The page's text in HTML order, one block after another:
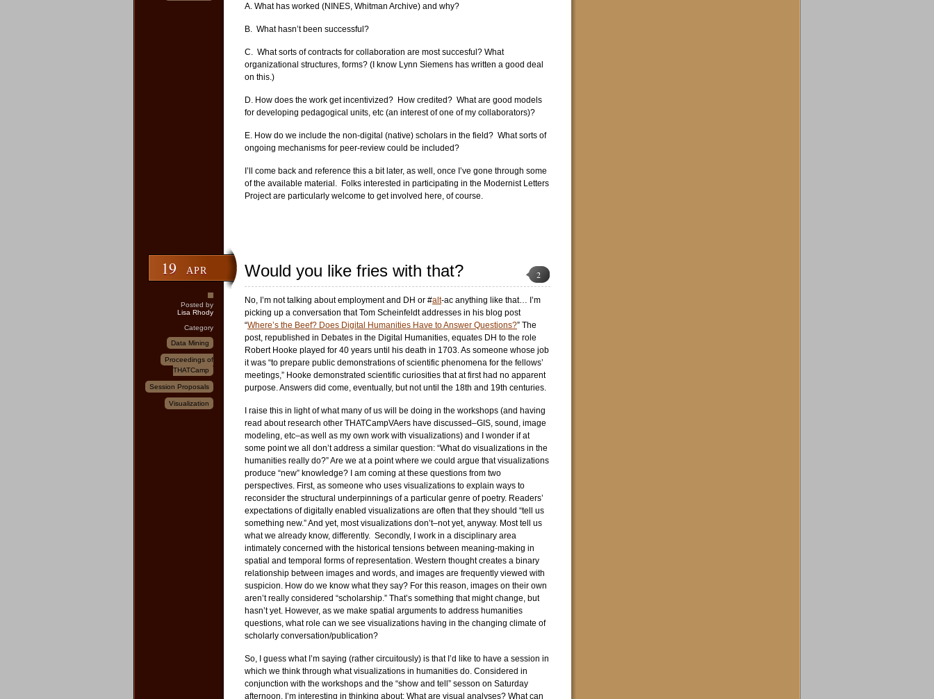
A. What has worked (NINES, Whitman Archive) and why?
B. What hasn’t been successful?
C. What sorts of contracts for collaboration are most succesful? What
organizational structures, forms? (I know Lynn Siemens has written a good deal
on this.)
D. How does the work get incentivized? How credited? What are good models
for developing pedagogical units, etc (an interest of one of my collaborators)?
E. How do we include the non-digital (native) scholars in the field? What sorts of
ongoing mechanisms for peer-review could be included?
I’ll come back and reference this a bit later, as well, once I’ve gone through some
of the available material. Folks interested in participating in the Modernist Letters
Project are particularly welcome to get involved here, of course.
19 APR
Posted by
Lisa Rhody
Category
Data Mining
Proceedings of
THATCamp
Session Proposals
Visualization
Would you like fries with that? 2
No, I’m not talking about employment and DH or #alt-ac anything like that… I’m
picking up a conversation that Tom Scheinfeldt addresses in his blog post
“Where’s the Beef? Does Digital Humanities Have to Answer Questions?” The
post, republished in Debates in the Digital Humanities, equates DH to the role
Robert Hooke played for 40 years until his death in 1703. As someone whose job
it was “to prepare public demonstrations of scientific phenomena for the fellows’
meetings,” Hooke demonstrated scientific curiosities that at first had no apparent
purpose. Answers did come, eventually, but not until the 18th and 19th centuries.
I raise this in light of what many of us will be doing in the workshops (and having
read about research other THATCampVAers have discussed–GIS, sound, image
modeling, etc–as well as my own work with visualizations) and I wonder if at
some point we all don’t address a similar question: “What do visualizations in the
humanities really do?” Are we at a point where we could argue that visualizations
produce “new” knowledge? I am coming at these questions from two
perspectives. First, as someone who uses visualizations to explain ways to
reconsider the structural underpinnings of a particular genre of poetry. Readers’
expectations of digitally enabled visualizations are often that they should “tell us
something new.” And yet, most visualizations don’t–not yet, anyway. Most tell us
what we already know, differently. Secondly, I work in a disciplinary area
intimately concerned with the historical tensions between meaning-making in
spatial and temporal forms of representation. Western thought creates a binary
relationship between images and words, and images are frequently viewed with
suspicion. How do we know what they say? For this reason, images on their own
aren’t really considered “scholarship.” That’s something that might change, but
hasn’t yet. However, as we make spatial arguments to address humanities
questions, what role can we see visualizations having in the changing climate of
scholarly conversation/publication?
So, I guess what I’m saying (rather circuitously) is that I’d like to have a session in
which we think through what visualizations in humanities do. Considered in
conjunction with the workshops and the “show and tell” sesson on Saturday
afternoon, I’m interesting in thinking about: What are visual analyses? What can